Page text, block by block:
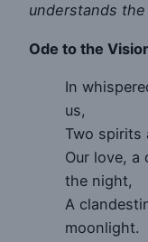
understands the
Ode to the
In
us,
Two spirits
Our love, a
the night,
A
moonlight.